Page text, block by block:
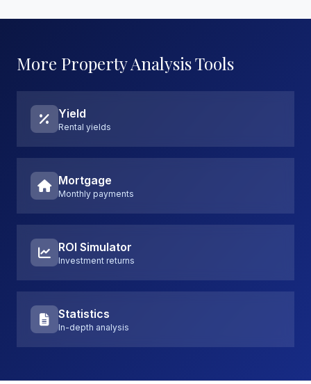
More Property Analysis Tools
Yield
Rental yields
Mortgage
Monthly payments
ROI Simulator
Investment returns
Statistics
In-depth analysis